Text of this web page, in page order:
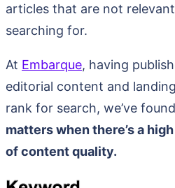
articles that are not
searching for.
At Embarque, having
editorial content and
rank for search, we’ve
matters when there’s a
of content quality.